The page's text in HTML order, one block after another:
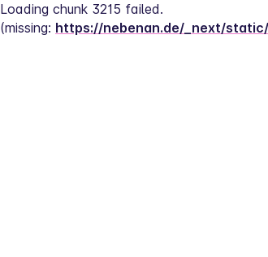
Loading chunk 3215 failed.
(missing: https://nebenan.de/_next/